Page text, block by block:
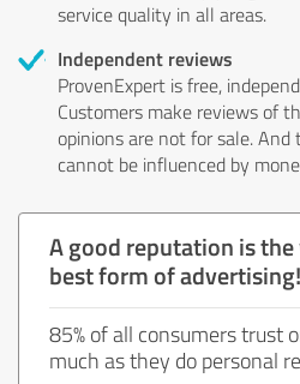
service quality in all areas.
Independent reviews
ProvenExpert is free,
Customers make reviews of
opinions are not for sale.
cannot be influenced by
A good reputation is
best form of advertising!
85% of all consumers trust
much as they do personal